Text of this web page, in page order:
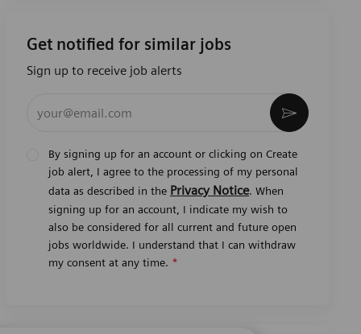
Get notified for similar jobs
Sign up to receive job alerts
By signing up for an account or clicking on Create
job alert, I agree to the processing of my personal
data as described in the Privacy Notice. When
signing up for an account, I indicate my wish to
also be considered for all current and future open
jobs worldwide. I understand that I can withdraw
my consent at any time. *
Activate